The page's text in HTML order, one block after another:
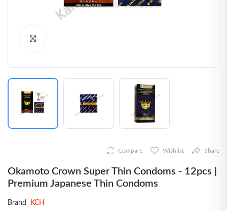
Compare Wishlist Share
Okamoto Crown Super Thin Condoms - 12pcs |
Premium Japanese Thin Condoms
Brand
KCH